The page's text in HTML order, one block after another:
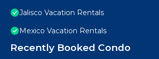
Jalisco Vacation Rentals
Mexico Vacation Rentals
Recently Booked Condo